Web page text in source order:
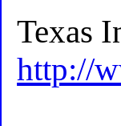
Texas
http://